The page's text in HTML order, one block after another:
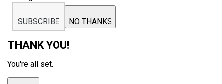
SUBSCRIBE NO THANKS
THANK YOU!
You're all set.